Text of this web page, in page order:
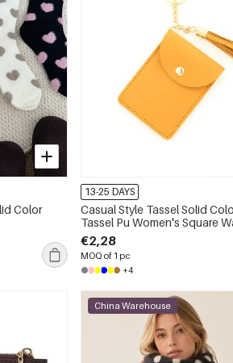
Color
13-25 DAYS
Casual Style Tassel Solid
Tassel Pu Women's Square
Card Holders
€2,28
MOQ of 1 pc
+4
China Warehouse